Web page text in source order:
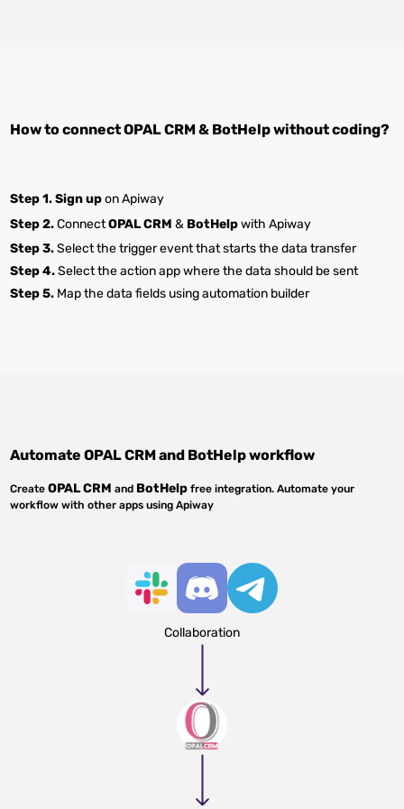
How to connectOPAL CRM& BotHelpwithout coding?
Step 1.Sign upon Apiway
Step 2.ConnectOPAL CRM & BotHelpwith Apiway
Step 3.Select the trigger event that starts the data transfer
Step 4.Select the action app where the data should be sent
Step 5. Map the data fields using automation builder
AutomateOPAL CRMand BotHelpworkflow
CreateOPAL CRM and BotHelp free integration. Automate your
workflow with other apps using Apiway
Collaboration